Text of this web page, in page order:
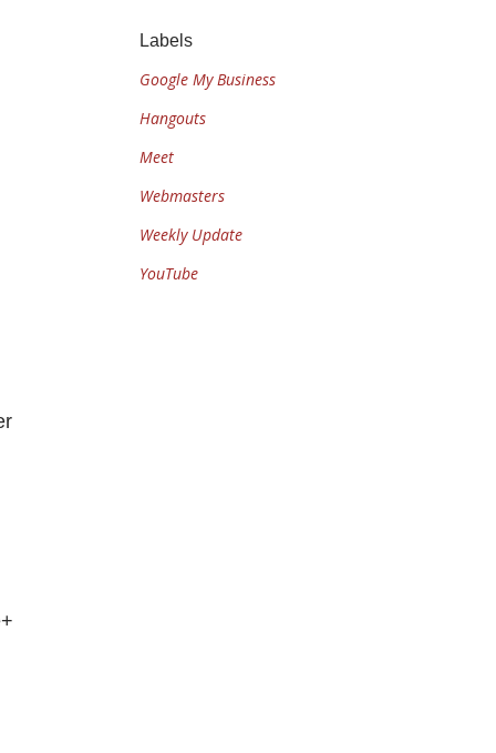
Labels
Google My Business
Hangouts
Meet
Webmasters
Weekly Update
YouTube